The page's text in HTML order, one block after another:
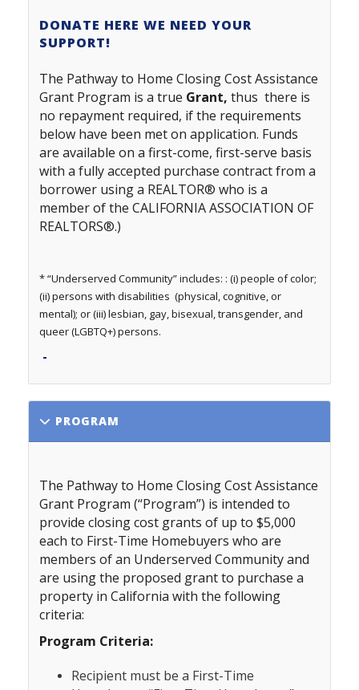
DONATE HERE WE NEED YOUR
SUPPORT!
The Pathway to Home Closing Cost Assistance
Grant Program is a true Grant, thus there is
no repayment required, if the requirements
below have been met on application. Funds
are available on a first-come, first-serve basis
with a fully accepted purchase contract from a
borrower using a REALTOR® who is a
member of the CALIFORNIA ASSOCIATION OF
REALTORS®.)
* “Underserved Community” includes: : (i) people of color;
(ii) persons with disabilities (physical, cognitive, or
mental); or (iii) lesbian, gay, bisexual, transgender, and
queer (LGBTQ+) persons.
-
PROGRAM
The Pathway to Home Closing Cost Assistance
Grant Program (“Program”) is intended to
provide closing cost grants of up to $5,000
each to First-Time Homebuyers who are
members of an Underserved Community and
are using the proposed grant to purchase a
property in California with the following
criteria:
Program Criteria:
Recipient must be a First-Time